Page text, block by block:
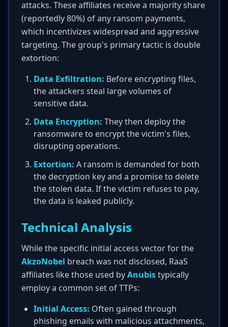
attacks. These affiliates receive a majority share
(reportedly 80%) of any ransom payments,
which incentivizes widespread and aggressive
targeting. The group's primary tactic is double
extortion:
Data Exfiltration: Before encrypting files,
the attackers steal large volumes of
sensitive data.
Data Encryption: They then deploy the
ransomware to encrypt the victim's files,
disrupting operations.
Extortion: A ransom is demanded for both
the decryption key and a promise to delete
the stolen data. If the victim refuses to pay,
the data is leaked publicly.
Technical Analysis
While the specific initial access vector for the
AkzoNobel breach was not disclosed, RaaS
affiliates like those used byAnubistypically
employ a common set of TTPs:
Initial Access: Often gained through
phishing emails with malicious attachments,